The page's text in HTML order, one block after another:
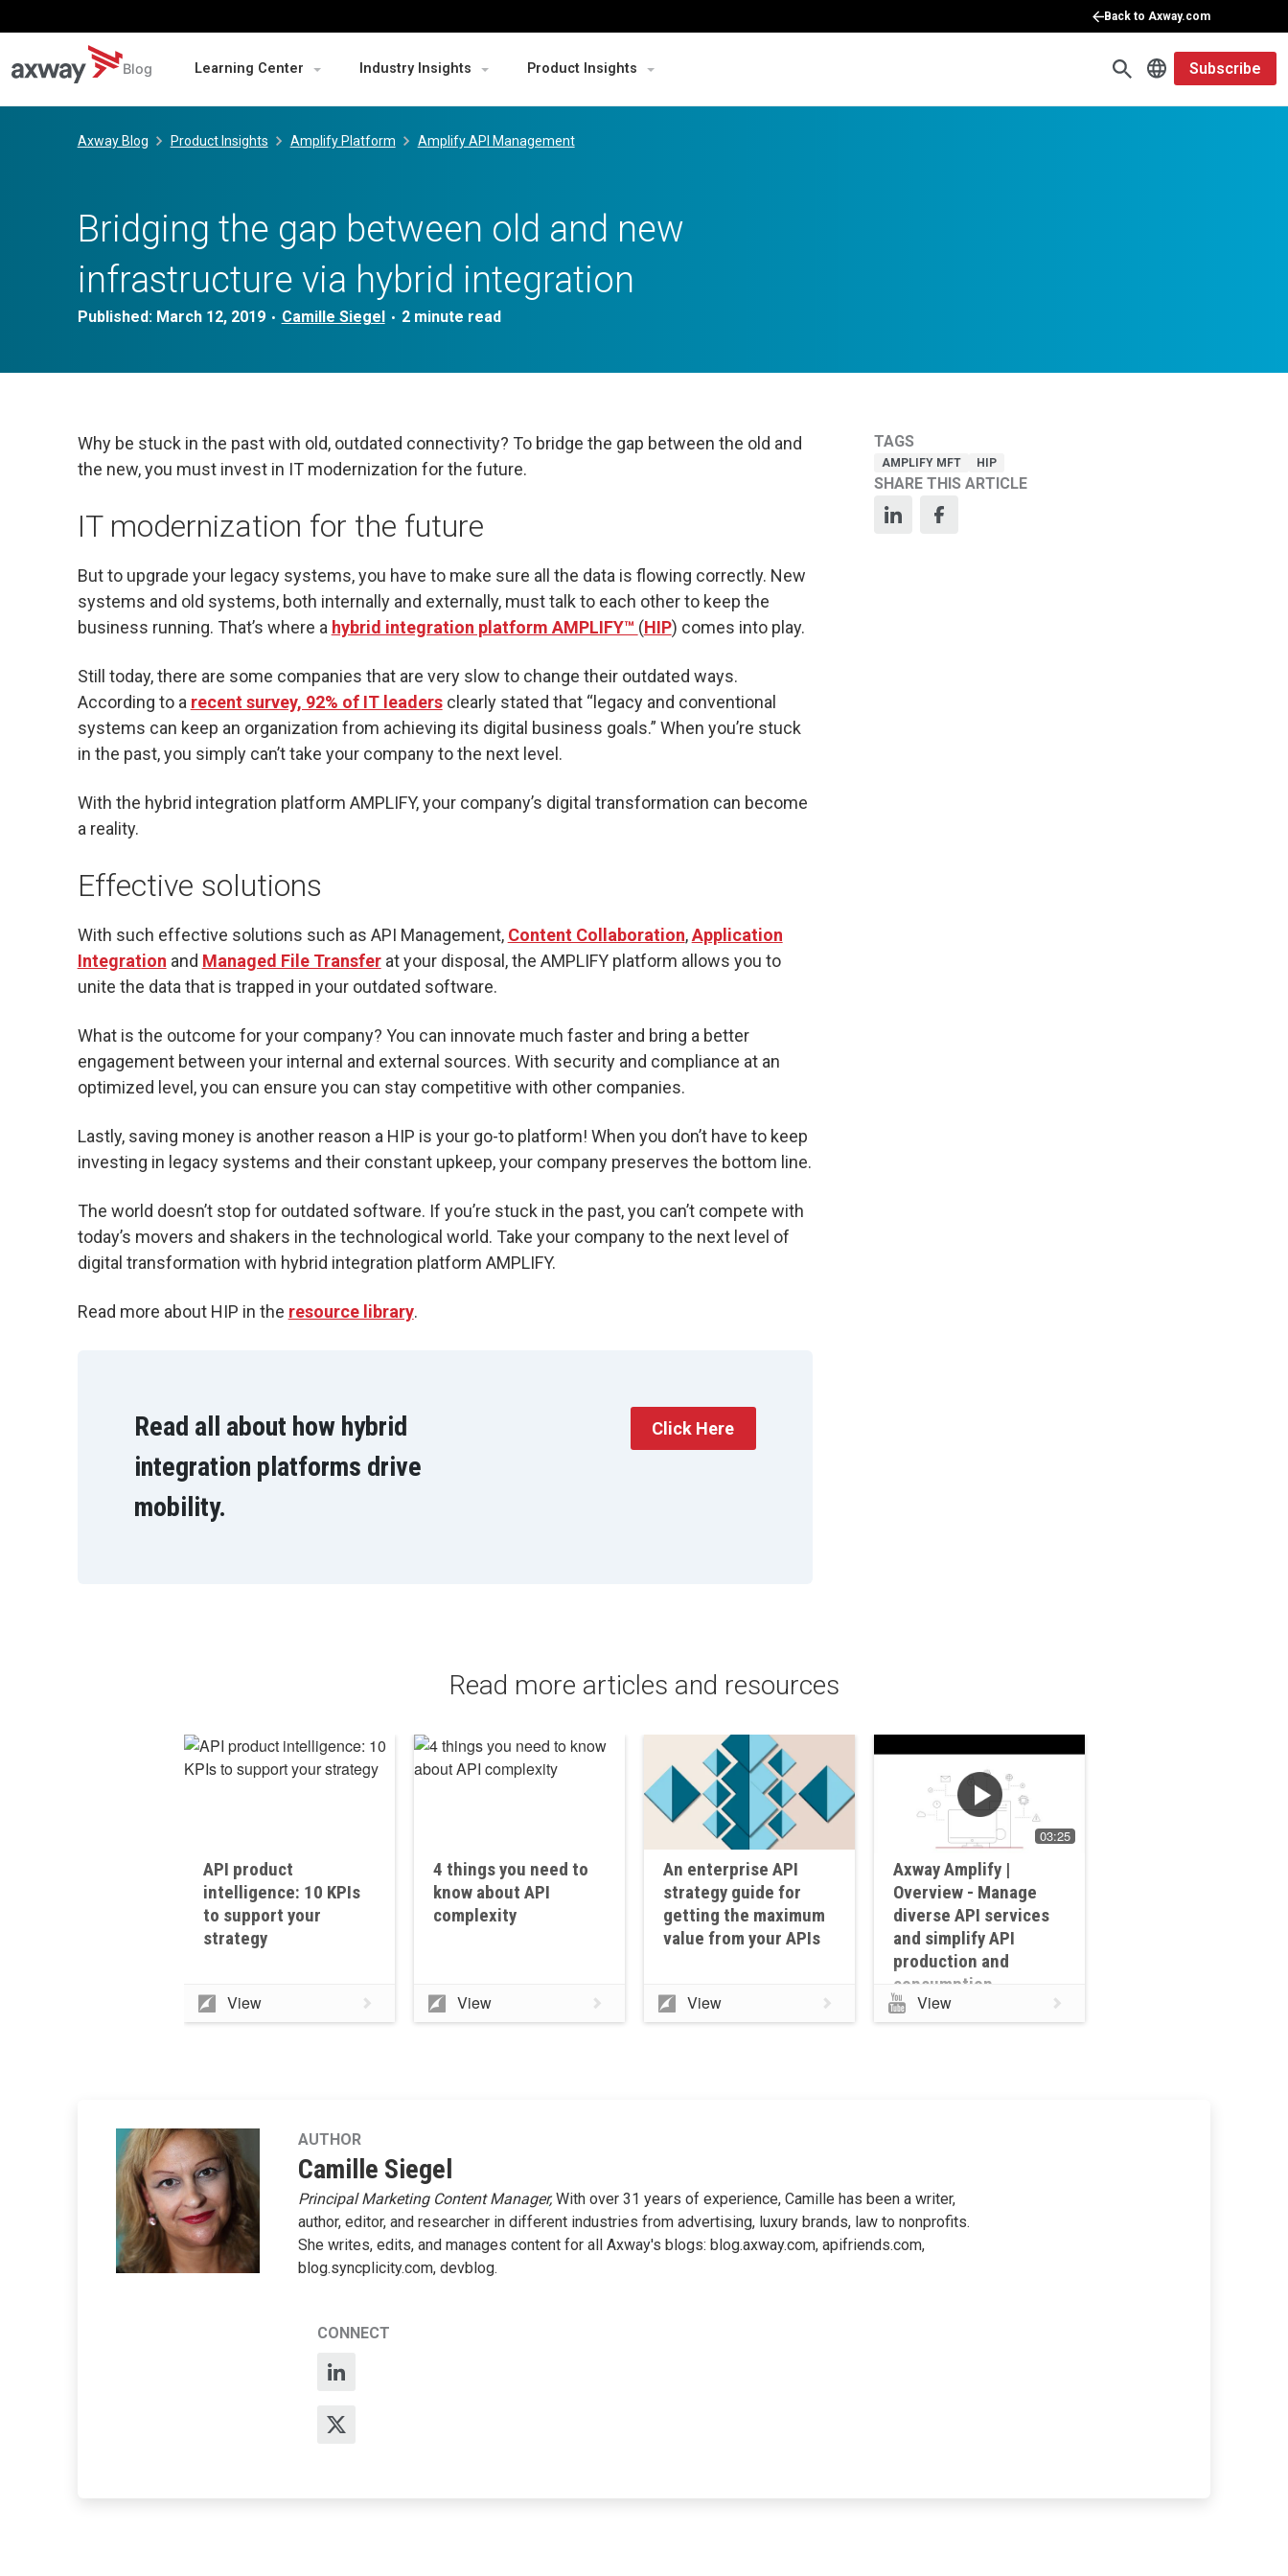
Back to Axway.com
Blog Learning Center Industry Insights Product Insights Subscribe
Axway Blog Product Insights Amplify Platform Amplify API Management
Bridging the gap between old and new
infrastructure via hybrid integration
Published: March 12, 2019 • Camille Siegel •
TAGS
AMPLIFY MFT HIP
SHARE THIS ARTICLE
Why be stuck in the past with old, outdated connectivity? To bridge the gap between the old and
the new, you must invest in IT modernization for the future.
IT modernization for the future
But to upgrade your legacy systems, you have to make sure all the data is flowing correctly. New
systems and old systems, both internally and externally, must talk to each other to keep the
business running. That’s where a hybrid integration platform AMPLIFY™ (HIP) comes into play.
Still today, there are some companies that are very slow to change their outdated ways.
According to a recent survey, 92% of IT leadersclearly stated that “legacy and conventional
systems can keep an organization from achieving its digital business goals.” When you’re stuck
in the past, you simply can’t take your company to the next level.
With the hybrid integration platform AMPLIFY, your company’s digital transformation can become
a reality.
Effective solutions
With such effective solutions such as API Management, Content Collaboration,Application
Integration and Managed File Transferat your disposal, the AMPLIFY platform allows you to
unite the data that is trapped in your outdated software.
What is the outcome for your company? You can innovate much faster and bring a better
engagement between your internal and external sources. With security and compliance at an
optimized level, you can ensure you can stay competitive with other companies.
Lastly, saving money is another reason a HIP is your go-to platform! When you don’t have to keep
investing in legacy systems and their constant upkeep, your company preserves the bottom line.
The world doesn’t stop for outdated software. If you’re stuck in the past, you can’t compete with
today’s movers and shakers in the technological world. Take your company to the next level of
digital transformation with hybrid integration platform AMPLIFY.
Read more about HIP in the resource library.
Read all about how hybrid
integration platforms drive
mobility.
Click Here
Read more articles and resources
API product
intelligence: 10 KPIs
to support your
strategy
View
4 things you need to
know about API
complexity
View
An enterprise API
strategy guide for
getting the maximum
value from your APIs
View
03:25
Axway Amplify |
Overview - Manage
diverse API services
and simplify API
production and
consumption
View
AUTHOR
Camille Siegel
Principal Marketing Content Manager,With over 31 years of experience, Camille has been a writer,
author, editor, and researcher in different industries from advertising, luxury brands, law to nonprofits.
She writes, edits, and manages content for all Axway's blogs: blog.axway.com, apifriends.com,
blog.syncplicity.com, devblog.
CONNECT